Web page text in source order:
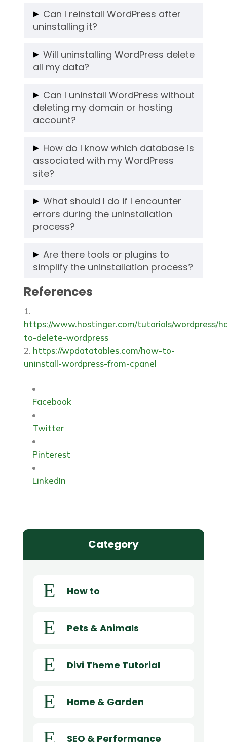
Can I reinstall WordPress after
uninstalling it?
Yes, you can reinstall WordPress at any
time. Keep a website backup if you want
Will uninstalling WordPress delete
all my data?
Yes, uninstalling WordPress removes all
files and databases. That’s why it’s
essential to create a backup before
Can I uninstall WordPress without
deleting my domain or hosting
account?
Absolutely. Uninstalling WordPress only
removes the CMS and its files. Your
domain and hosting account will remain
How do I know which database is
associated with my WordPress
site?
Check the wp-config.php
file in your
WordPress root directory. It contains the
database name and credentials.
What should I do if I encounter
errors during the uninstallation
process?
If you face errors, contact your hosting
provider for assistance. Many providers
databases.
Are there tools or plugins to
simplify the uninstallation process?
Some hosting providers offer one-click
steps outlined above ensures the
thorough removal of a manual process.
References
https://www.hostinger.com/tutorials/wordpress/
to-delete-wordpress
https://wpdatatables.com/how-to-
uninstall-wordpress-from-cpanel
Facebook
Twitter
Pinterest
LinkedIn
Category
E How to
E Pets & Animals
E Divi Theme Tutorial
E Home & Garden
SEO & Performance